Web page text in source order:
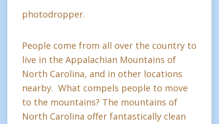
photodropper.
People come from all over the country to
live in the Appalachian Mountains of
North Carolina, and in other locations
nearby. What compels people to move
to the mountains? The mountains of
North Carolina offer fantastically clean